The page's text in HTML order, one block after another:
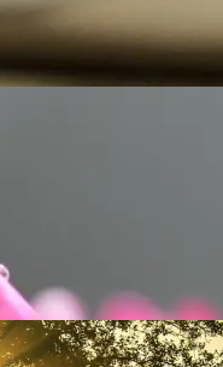
if you stayed silent
heard can be
easy. Even if we
to come and how